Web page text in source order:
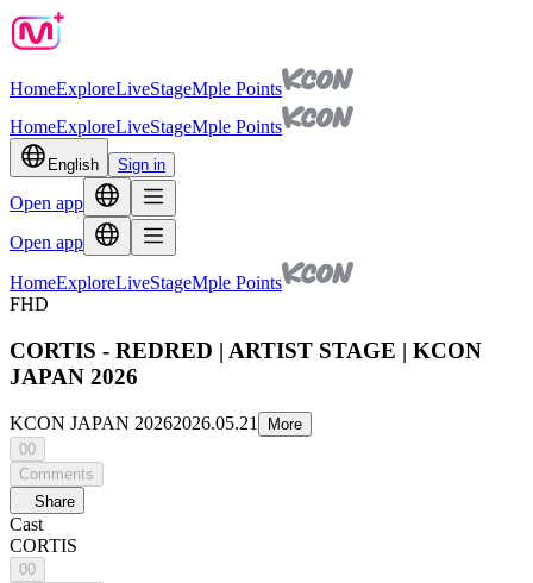
HomeExploreLiveStageMple Points
HomeExploreLiveStageMple Points
English Sign in
Open app
Open app
HomeExploreLiveStageMple Points
FHD
CORTIS - REDRED | ARTIST STAGE | KCON
JAPAN 2026
KCON JAPAN 20262026.05.21
More
00
Comments
Share
Cast
CORTIS
00